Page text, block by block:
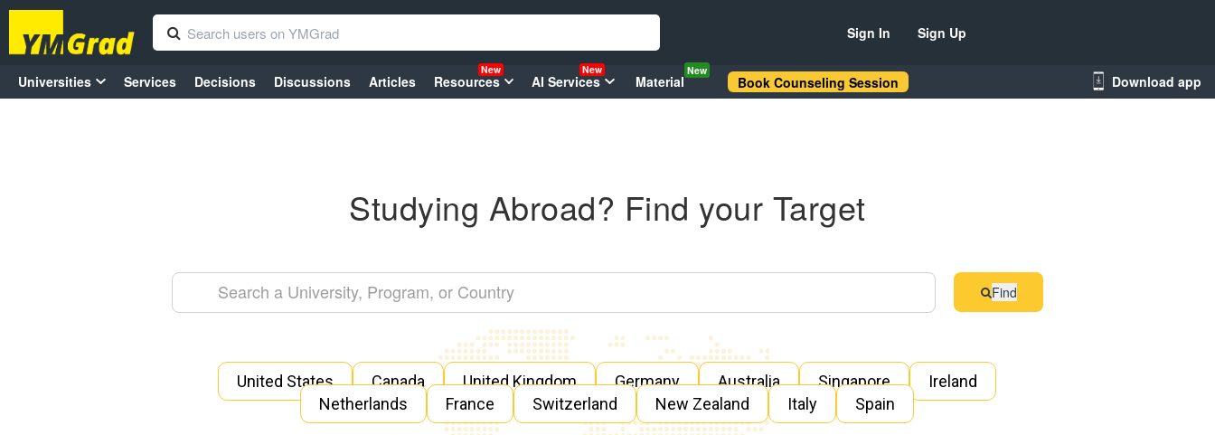
Sign In Sign Up
Universities Services Decisions Discussions Articles Resources
New
AI Services
New
Material
New
Book Counseling Session Download app
Studying Abroad? Find your Target
Find
United States Canada United Kingdom Germany Australia Singapore
Ireland
Netherlands
France Switzerland New Zealand Italy Spain